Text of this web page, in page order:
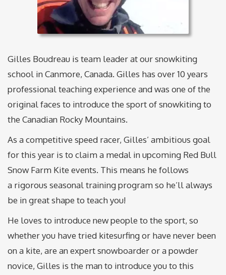
Gilles Boudreau is team leader at our snowkiting
school in Canmore, Canada. Gilles has over 10 years
professional teaching experience and was one of the
original faces to introduce the sport of snowkiting to
the Canadian Rocky Mountains.
As a competitive speed racer, Gilles’ ambitious goal
for this year is to claim a medal in upcoming Red Bull
Snow Farm Kite events. This means he follows
a rigorous seasonal training program so he’ll always
be in great shape to teach you!
He loves to introduce new people to the sport, so
whether you have tried kitesurfing or have never been
on a kite, are an expert snowboarder or a powder
novice, Gilles is the man to introduce you to this